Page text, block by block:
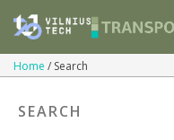
Home Search
SEARCH